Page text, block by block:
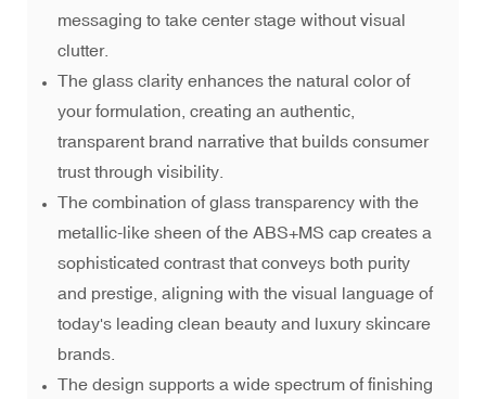
messaging to take center stage without visual
clutter.
The glass clarity enhances the natural color of
your formulation, creating an authentic,
transparent brand narrative that builds consumer
trust through visibility.
The combination of glass transparency with the
metallic-like sheen of the ABS+MS cap creates a
sophisticated contrast that conveys both purity
and prestige, aligning with the visual language of
today's leading clean beauty and luxury skincare
brands.
The design supports a wide spectrum of finishing